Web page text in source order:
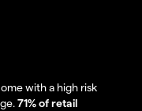
with a high risk
71% of retail